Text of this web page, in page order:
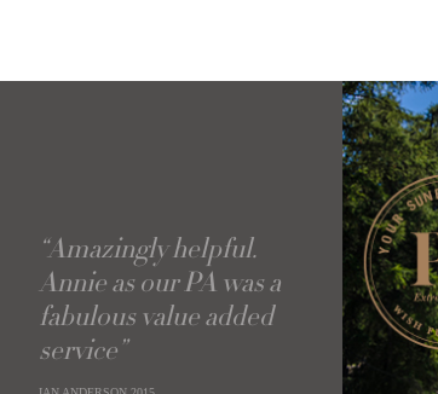
“Amazingly helpful.
Annie as our PA was a
fabulous value added
service”